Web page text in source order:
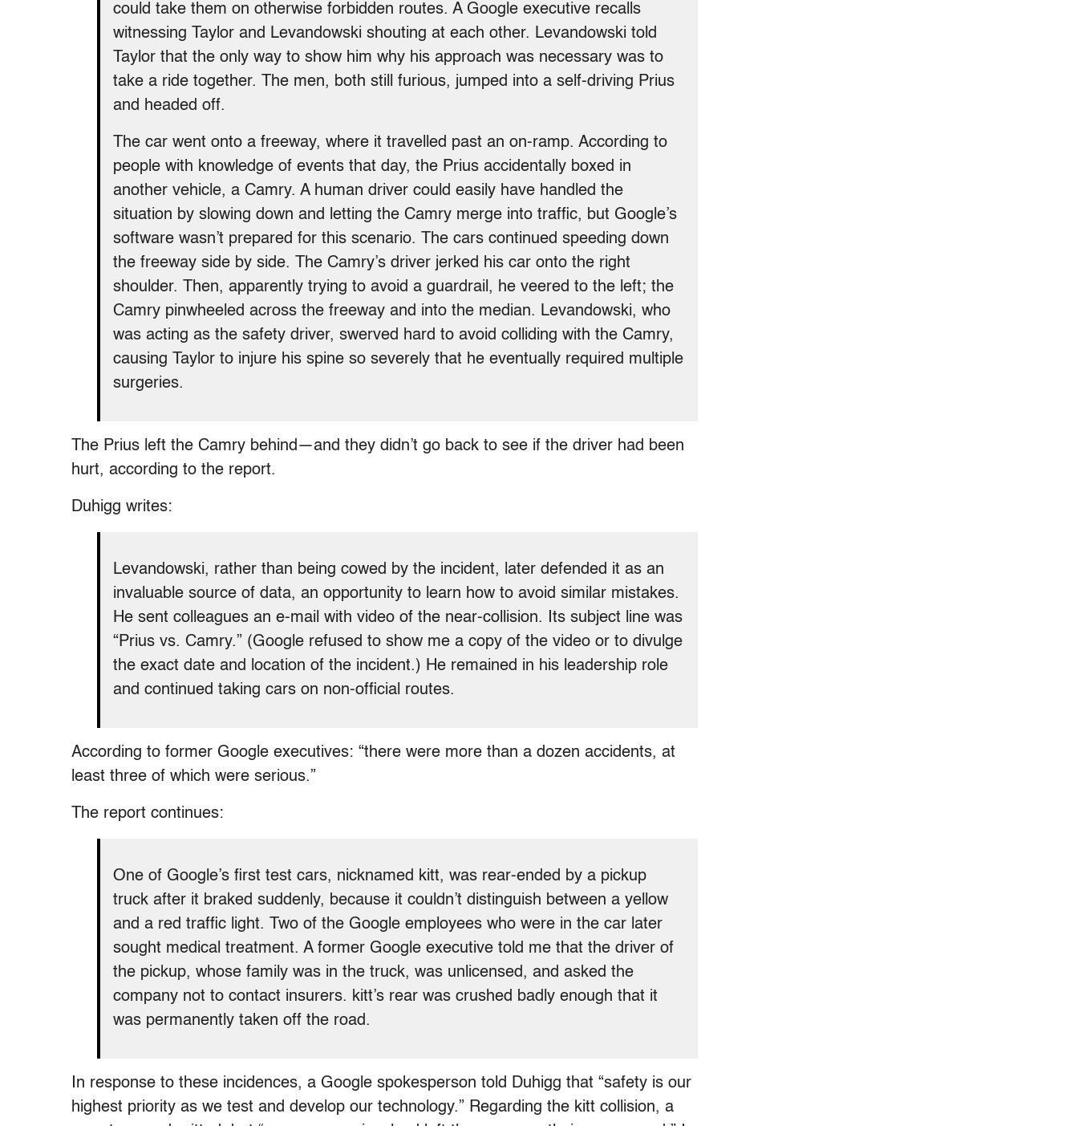
could take them on otherwise forbidden routes. A Google executive recalls
witnessing Taylor and Levandowski shouting at each other. Levandowski told
Taylor that the only way to show him why his approach was necessary was to
take a ride together. The men, both still furious, jumped into a self-driving Prius
and headed off.
The car went onto a freeway, where it travelled past an on-ramp. According to
people with knowledge of events that day, the Prius accidentally boxed in
another vehicle, a Camry. A human driver could easily have handled the
situation by slowing down and letting the Camry merge into traffic, but Google’s
software wasn’t prepared for this scenario. The cars continued speeding down
the freeway side by side. The Camry’s driver jerked his car onto the right
shoulder. Then, apparently trying to avoid a guardrail, he veered to the left; the
Camry pinwheeled across the freeway and into the median. Levandowski, who
was acting as the safety driver, swerved hard to avoid colliding with the Camry,
causing Taylor to injure his spine so severely that he eventually required multiple
surgeries.
The Prius left the Camry behind—and they didn’t go back to see if the driver had been
hurt, according to the report.
Duhigg writes:
Levandowski, rather than being cowed by the incident, later defended it as an
invaluable source of data, an opportunity to learn how to avoid similar mistakes.
He sent colleagues an e-mail with video of the near-collision. Its subject line was
“Prius vs. Camry.” (Google refused to show me a copy of the video or to divulge
the exact date and location of the incident.) He remained in his leadership role
and continued taking cars on non-official routes.
According to former Google executives: “there were more than a dozen accidents, at
least three of which were serious.”
The report continues:
One of Google’s first test cars, nicknamed kitt, was rear-ended by a pickup
truck after it braked suddenly, because it couldn’t distinguish between a yellow
and a red traffic light. Two of the Google employees who were in the car later
sought medical treatment. A former Google executive told me that the driver of
the pickup, whose family was in the truck, was unlicensed, and asked the
company not to contact insurers. kitt’s rear was crushed badly enough that it
was permanently taken off the road.
In response to these incidences, a Google spokesperson told Duhigg that “safety is our
highest priority as we test and develop our technology.” Regarding the kitt collision, a